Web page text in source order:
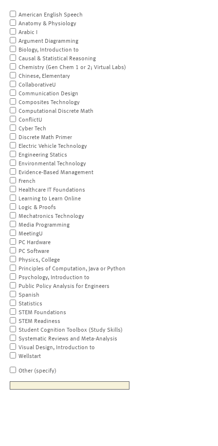
American English Speech
Anatomy & Physiology
Arabic I
Argument Diagramming
Biology, Introduction to
Causal & Statistical Reasoning
Chemistry (Gen Chem 1 or 2; Virtual Labs)
Chinese, Elementary
CollaborativeU
Communication Design
Composites Technology
Computational Discrete Math
ConflictU
Cyber Tech
Discrete Math Primer
Electric Vehicle Technology
Engineering Statics
Environmental Technology
Evidence-Based Management
French
Healthcare IT Foundations
Learning to Learn Online
Logic & Proofs
Mechatronics Technology
Media Programming
MeetingU
PC Hardware
PC Software
Physics, College
Principles of Computation, Java or Python
Psychology, Introduction to
Public Policy Analysis for Engineers
Spanish
Statistics
STEM Foundations
STEM Readiness
Student Cognition Toolbox (Study Skills)
Systematic Reviews and Meta-Analysis
Visual Design, Introduction to
Wellstart
Other (specify)